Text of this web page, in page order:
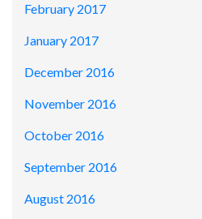
February 2017
January 2017
December 2016
November 2016
October 2016
September 2016
August 2016